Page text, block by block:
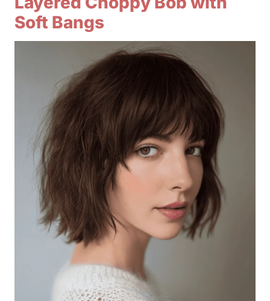
Soft Bangs